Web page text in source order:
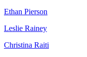
Ethan Pierson
Leslie Rainey
Christina Raiti